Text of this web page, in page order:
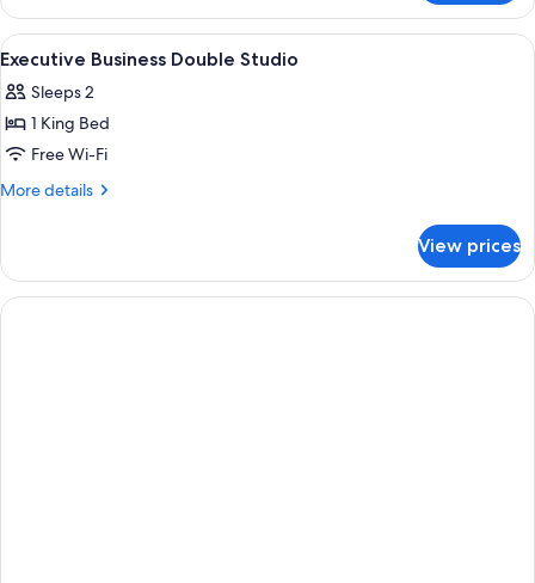
Studio,
River
View
View
all
photos
for
Executive
Business
Hypo-allergenic bedding, in-room
5
Executive Business Double Studio
Sleeps 2
1 King Bed
Free Wi-Fi
More details
More
Business
Double
Studio
View prices